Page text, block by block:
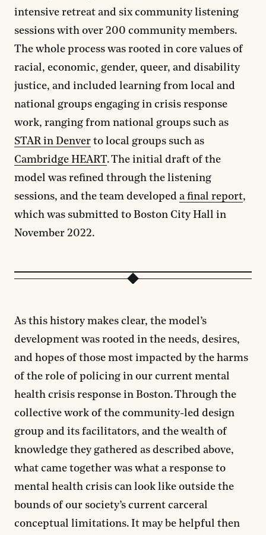
intensive retreat and six community listening
sessions with over 200 community members.
The whole process was rooted in core values of
racial, economic, gender, queer, and disability
justice, and included learning from local and
national groups engaging in crisis response
work, ranging from national groups such as
STAR in Denver to local groups such as
Cambridge HEART. The initial draft of the
model was refined through the listening
sessions, and the team developed a final report,
which was submitted to Boston City Hall in
November 2022.
As this history makes clear, the model’s
development was rooted in the needs, desires,
and hopes of those most impacted by the harms
of the role of policing in our current mental
health crisis response in Boston. Through the
collective work of the community-led design
group and its facilitators, and the wealth of
knowledge they gathered as described above,
what came together was what a response to
mental health crisis can look like outside the
bounds of our society’s current carceral
conceptual limitations. It may be helpful then